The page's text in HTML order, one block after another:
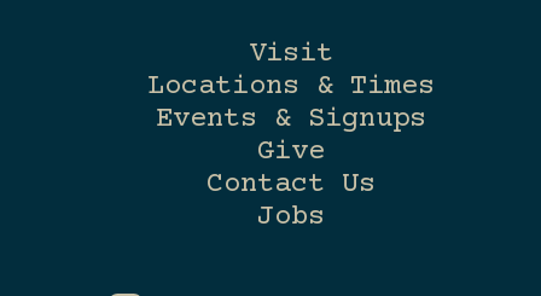
Visit
Locations & Times
Events & Signups
Give
Contact Us
Jobs